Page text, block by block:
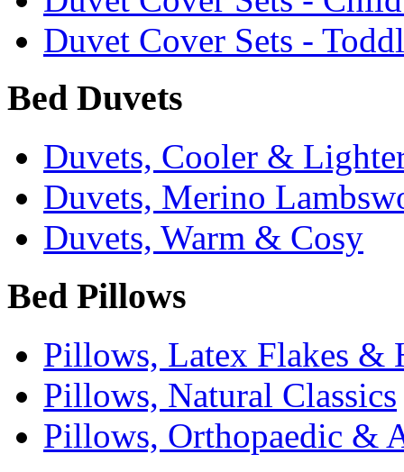
Duvet Cover Sets -
Bed Duvets
Duvets, Cooler &
Duvets, Merino
Duvets, Warm & Cosy
Bed Pillows
Pillows, Latex Flakes &
Pillows, Natural Classics
Pillows, Orthopaedic &